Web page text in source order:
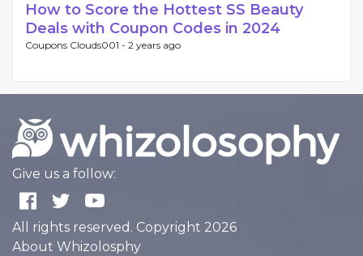
How to Score the Hottest SS Beauty
Deals with Coupon Codes in 2024
Coupons Clouds001 - 2 years ago
Give us a follow:
All rights reserved. Copyright 2026
About Whizolosphy